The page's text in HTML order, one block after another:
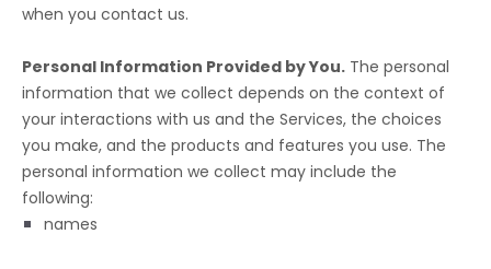
when you contact us.
Personal Information Provided by You. The personal
information that we collect depends on the context of
your interactions with us and the Services, the choices
you make, and the products and features you use. The
personal information we collect may include the
following:
names